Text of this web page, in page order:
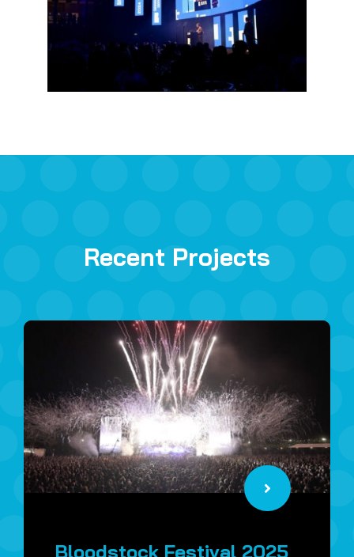
Recent Projects
Bloodstock Festival 2025